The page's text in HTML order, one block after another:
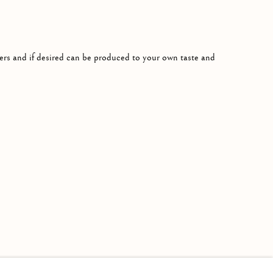
and if desired can be produced to your own taste and